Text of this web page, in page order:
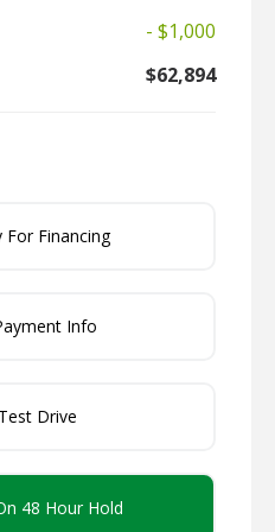
- $1,000
$62,894
For Financing
Info
Test Drive
48 Hour Hold